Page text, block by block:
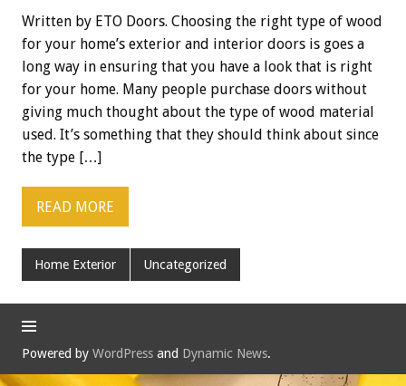
Written by ETO Doors. Choosing the right type of wood
for your home’s exterior and interior doors is goes a
long way in ensuring that you have a look that is right
for your home. Many people purchase doors without
giving much thought about the type of wood material
used. It’s something that they should think about since
the type […]
READ MORE
Home Exterior Uncategorized
Powered by WordPress and Dynamic News.